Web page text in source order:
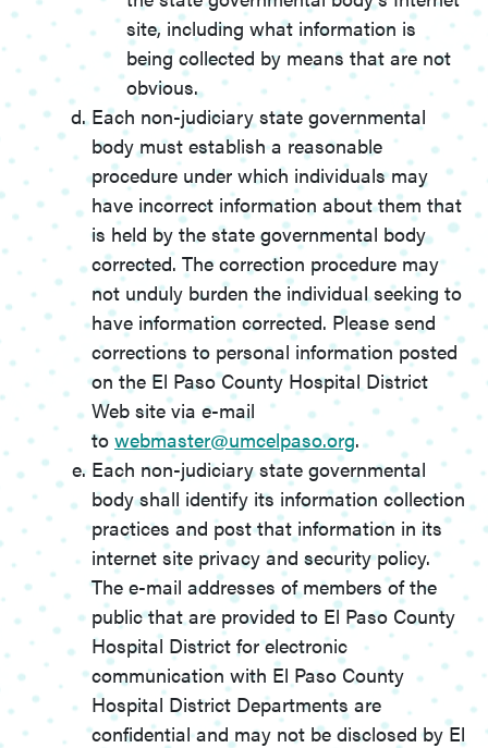
site, including what information is
being collected by means that are not
obvious.
Each non-judiciary state governmental
body must establish a reasonable
procedure under which individuals may
have incorrect information about them that
is held by the state governmental body
corrected. The correction procedure may
not unduly burden the individual seeking to
have information corrected. Please send
corrections to personal information posted
on the El Paso County Hospital District
Web site via e-mail
to webmaster@umcelpaso.org.
Each non-judiciary state governmental
body shall identify its information collection
practices and post that information in its
internet site privacy and security policy.
The e-mail addresses of members of the
public that are provided to El Paso County
Hospital District for electronic
communication with El Paso County
Hospital District Departments are
confidential and may not be disclosed by El